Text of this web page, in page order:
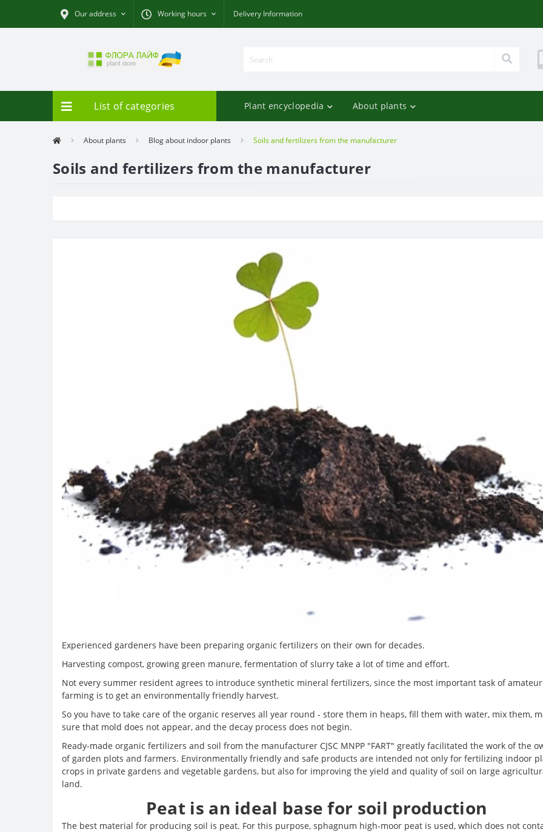
Our address Working hours Delivery Information
List of categories Plant encyclopedia About plants
About plants Blog about indoor plants Soils and fertilizers from the manufacturer
Soils and fertilizers from the manufacturer
Experienced gardeners have been preparing organic fertilizers on their own for decades.
Harvesting compost, growing green manure, fermentation of slurry take a lot of time and effort.
Not every summer resident agrees to introduce synthetic mineral fertilizers, since the most important task of amateur
farming is to get an environmentally friendly harvest.
So you have to take care of the organic reserves all year round - store them in heaps, fill them with water, mix them,
sure that mold does not appear, and the decay process does not begin.
Ready-made organic fertilizers and soil from the manufacturer CJSC MNPP "FART" greatly facilitated the work of the
of garden plots and farmers. Environmentally friendly and safe products are intended not only for fertilizing indoor
crops in private gardens and vegetable gardens, but also for improving the yield and quality of soil on large
land.
Peat is an ideal base for soil production
The best material for producing soil is peat. For this purpose, sphagnum high-moor peat is used, which does not